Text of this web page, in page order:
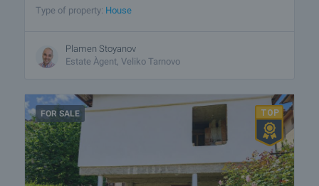
Type of property: House
Plamen Stoyanov
Estate Àgent, Veliko Tarnovo
FOR SALE